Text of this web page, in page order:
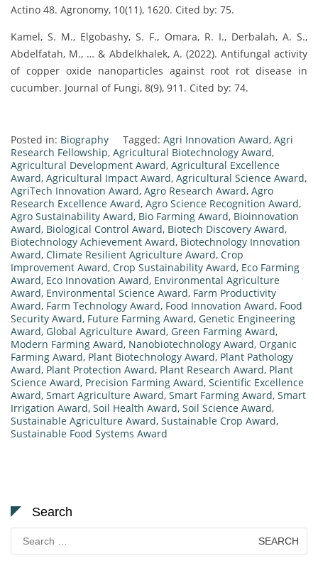
Actino 48. Agronomy, 10(11), 1620. Cited by: 75.
Kamel, S. M., Elgobashy, S. F., Omara, R. I., Derbalah, A. S.,
Abdelfatah, M., … & Abdelkhalek, A. (2022). Antifungal activity
of copper oxide nanoparticles against root rot disease in
cucumber. Journal of Fungi, 8(9), 911. Cited by: 74.
Posted in: Biography Tagged: Agri Innovation Award, Agri
Research Fellowship, Agricultural Biotechnology Award,
Agricultural Development Award, Agricultural Excellence
Award, Agricultural Impact Award, Agricultural Science Award,
AgriTech Innovation Award, Agro Research Award, Agro
Research Excellence Award, Agro Science Recognition Award,
Agro Sustainability Award, Bio Farming Award, Bioinnovation
Award, Biological Control Award, Biotech Discovery Award,
Biotechnology Achievement Award, Biotechnology Innovation
Award, Climate Resilient Agriculture Award, Crop
Improvement Award, Crop Sustainability Award, Eco Farming
Award, Eco Innovation Award, Environmental Agriculture
Award, Environmental Science Award, Farm Productivity
Award, Farm Technology Award, Food Innovation Award, Food
Security Award, Future Farming Award, Genetic Engineering
Award, Global Agriculture Award, Green Farming Award,
Modern Farming Award, Nanobiotechnology Award, Organic
Farming Award, Plant Biotechnology Award, Plant Pathology
Award, Plant Protection Award, Plant Research Award, Plant
Science Award, Precision Farming Award, Scientific Excellence
Award, Smart Agriculture Award, Smart Farming Award, Smart
Irrigation Award, Soil Health Award, Soil Science Award,
Sustainable Agriculture Award, Sustainable Crop Award,
Sustainable Food Systems Award
Search
Search
for: